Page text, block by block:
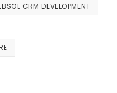
CRM DEVELOPMENT